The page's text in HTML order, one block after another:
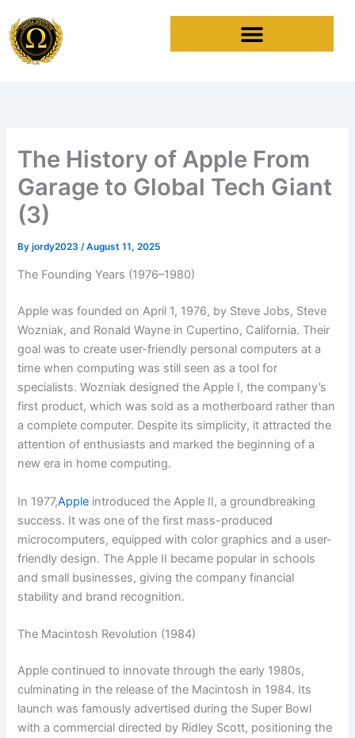
to
content
The History of Apple From
Garage to Global Tech Giant
(3)
Byjordy2023 /August 11, 2025
The Founding Years (1976–1980)
Apple was founded on April 1, 1976, by Steve Jobs, Steve
Wozniak, and Ronald Wayne in Cupertino, California. Their
goal was to create user-friendly personal computers at a
time when computing was still seen as a tool for
specialists. Wozniak designed the Apple I, the company’s
first product, which was sold as a motherboard rather than
a complete computer. Despite its simplicity, it attracted the
attention of enthusiasts and marked the beginning of a
new era in home computing.
In 1977,Apple introduced the Apple II, a groundbreaking
success. It was one of the first mass-produced
microcomputers, equipped with color graphics and a user-
friendly design. The Apple II became popular in schools
and small businesses, giving the company financial
stability and brand recognition.
The Macintosh Revolution (1984)
Apple continued to innovate through the early 1980s,
culminating in the release of the Macintosh in 1984. Its
launch was famously advertised during the Super Bowl
with a commercial directed by Ridley Scott, positioning the